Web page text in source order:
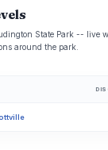
State Park -- live
around the park.